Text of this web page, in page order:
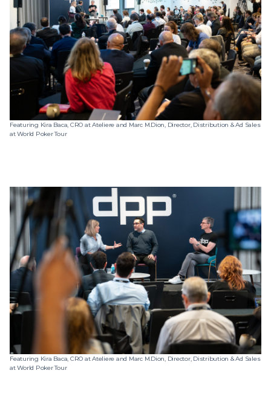
Featuring Kira Baca, CRO at Ateliere and Marc M.Dion, Director, Distribution & Ad Sales
at World Poker Tour
Featuring Kira Baca, CRO at Ateliere and Marc M.Dion, Director, Distribution & Ad Sales
at World Poker Tour